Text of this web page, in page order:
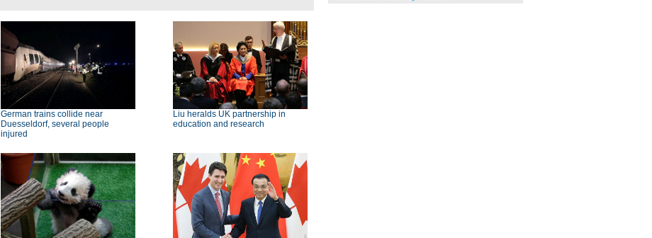
German trains collide near
Duesseldorf, several people
injured
Liu heralds UK partnership in
education and research